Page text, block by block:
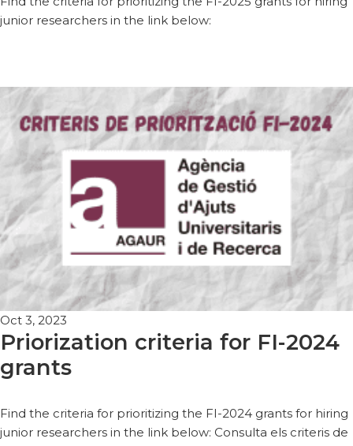
junior researchers in the link below:
Oct 3, 2023
Priorization criteria for FI-2024
grants
Find the criteria for prioritizing the FI-2024 grants for hiring
junior researchers in the link below: Consulta els criteris de